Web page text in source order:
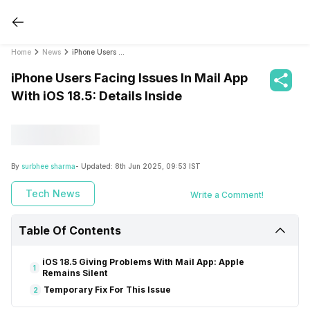
Home News
iPhone Users Facing Issues In Mail App
With iOS 18.5: Details Inside
By surbhee sharma- Updated: 8th Jun 2025, 09:53 IST
Tech News Write a Comment!
Table Of Contents
1
iOS 18.5 Giving Problems With Mail App: Apple
Remains Silent
2 Temporary Fix For This Issue